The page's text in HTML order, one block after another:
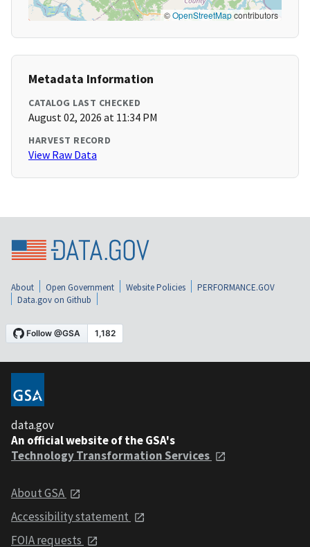
©OpenStreetMapcontributors
Metadata Information
CATALOG LAST CHECKED
August 02, 2026 at 11:34 PM
HARVEST RECORD
View Raw Data
About Open Government Website Policies
PERFORMANCE.GOV
Data.gov on Github
data.gov
An official website of the GSA's
Technology Transformation Services
About GSA
Accessibility statement
FOIA requests